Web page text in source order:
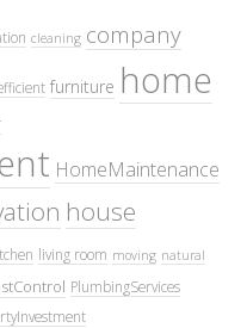
cleaning company
furniture home
HomeMaintenance
house
living room moving natural
PlumbingServices